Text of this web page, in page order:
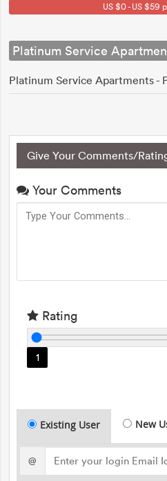
US $0 - US $59
Platinum Service
Platinum Service Apartments -
Give Your Comments/
Your Comments
Rating
1
Existing User New
@